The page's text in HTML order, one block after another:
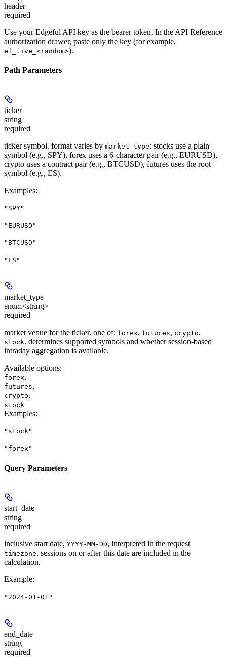
header
required
Use your Edgeful API key as the bearer token. In the API Reference
authorization drawer, paste only the key (for example,
ef_live_<random>).
Path Parameters
ticker
string
required
ticker symbol. format varies by market_type: stocks use a plain
symbol (e.g., SPY), forex uses a 6-character pair (e.g., EURUSD),
crypto uses a contract pair (e.g., BTCUSD), futures uses the root
symbol (e.g., ES).
Examples:
"SPY"
"EURUSD"
"BTCUSD"
"ES"
market_type
enum<string>
required
market venue for the ticker. one of: forex, futures, crypto,
stock. determines supported symbols and whether session-based
intraday aggregation is available.
Available options:
forex,
futures,
crypto,
stock
Examples:
"stock"
"forex"
Query Parameters
start_date
string
required
inclusive start date, YYYY-MM-DD, interpreted in the request
timezone. sessions on or after this date are included in the
calculation.
Example:
"2024-01-01"
end_date
string
required